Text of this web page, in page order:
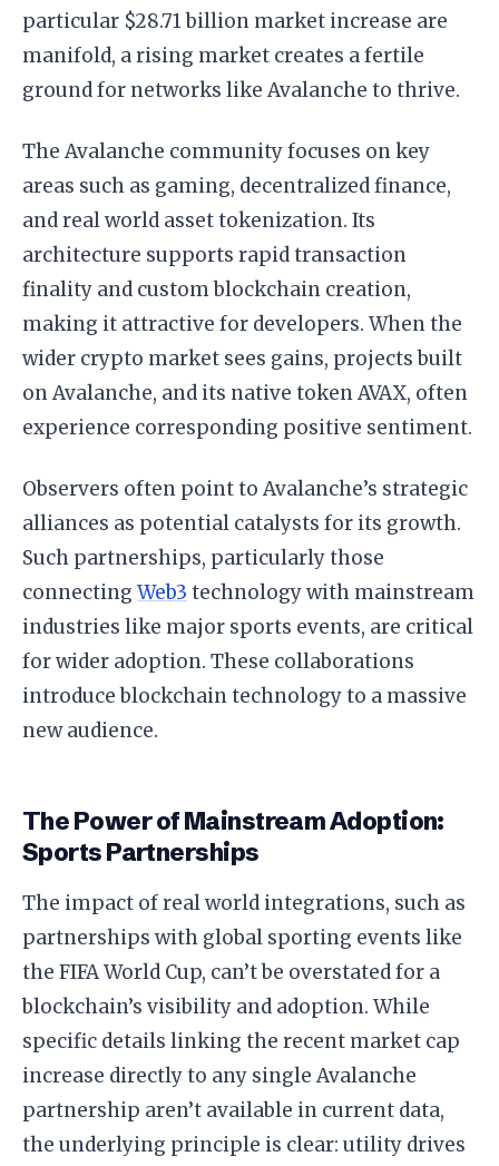
particular $28.71 billion market increase are
manifold, a rising market creates a fertile
ground for networks like Avalanche to thrive.
The Avalanche community focuses on key
areas such as gaming, decentralized finance,
and real world asset tokenization. Its
architecture supports rapid transaction
finality and custom blockchain creation,
making it attractive for developers. When the
wider crypto market sees gains, projects built
on Avalanche, and its native token AVAX, often
experience corresponding positive sentiment.
Observers often point to Avalanche’s strategic
alliances as potential catalysts for its growth.
Such partnerships, particularly those
connecting Web3 technology with mainstream
industries like major sports events, are critical
for wider adoption. These collaborations
introduce blockchain technology to a massive
new audience.
The Power of Mainstream Adoption:
Sports Partnerships
The impact of real world integrations, such as
partnerships with global sporting events like
the FIFA World Cup, can’t be overstated for a
blockchain’s visibility and adoption. While
specific details linking the recent market cap
increase directly to any single Avalanche
partnership aren’t available in current data,
the underlying principle is clear: utility drives